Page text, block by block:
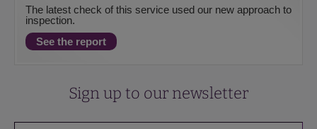
The latest check of this service used our new approach to
inspection.
See the report
Sign up to our newsletter